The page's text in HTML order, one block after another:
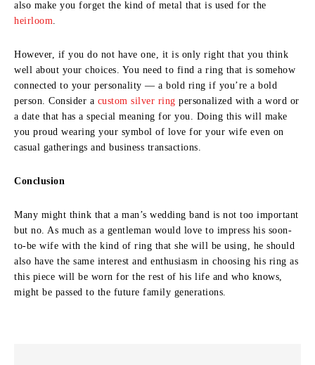
also make you forget the kind of metal that is used for the
heirloom.
However, if you do not have one, it is only right that you think
well about your choices. You need to find a ring that is somehow
connected to your personality — a bold ring if you’re a bold
person. Consider a custom silver ring personalized with a word or
a date that has a special meaning for you. Doing this will make
you proud wearing your symbol of love for your wife even on
casual gatherings and business transactions.
Conclusion
Many might think that a man’s wedding band is not too important
but no. As much as a gentleman would love to impress his soon-
to-be wife with the kind of ring that she will be using, he should
also have the same interest and enthusiasm in choosing his ring as
this piece will be worn for the rest of his life and who knows,
might be passed to the future family generations.